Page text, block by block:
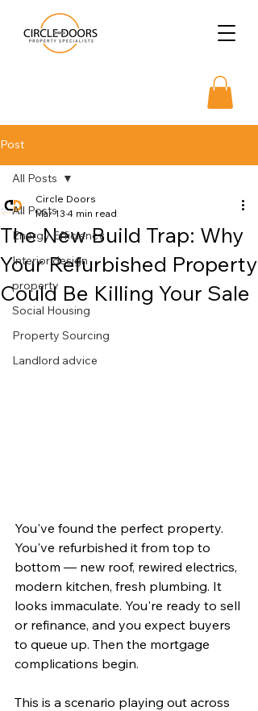
Post
All Posts
Energy Efficiency
Interior design
property
Social Housing
Property Sourcing
Landlord advice
All Posts
The New Build Trap: Why
Your Refurbished Property
Could Be Killing Your Sale
Circle Doors
Mar 13 4 min read
You've found the perfect property.
You've refurbished it from top to
bottom — new roof, rewired electrics,
modern kitchen, fresh plumbing. It
looks immaculate. You're ready to sell
or refinance, and you expect buyers
to queue up. Then the mortgage
complications begin.
This is a scenario playing out across